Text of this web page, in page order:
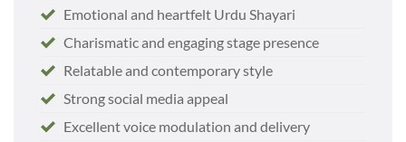
Emotional and heartfelt Urdu Shayari
Charismatic and engaging stage presence
Relatable and contemporary style
Strong social media appeal
Excellent voice modulation and delivery